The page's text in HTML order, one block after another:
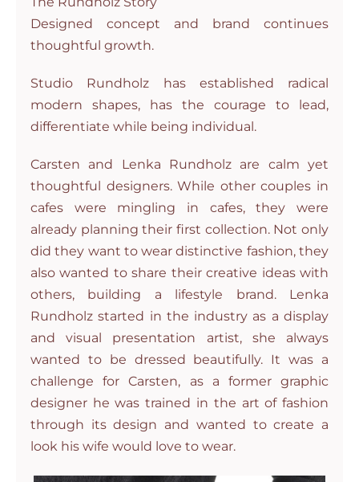
Designed concept and brand continues
thoughtful growth.
Studio Rundholz has established radical
modern shapes, has the courage to lead,
differentiate while being individual.
Carsten and Lenka Rundholz are calm yet
thoughtful designers. While other couples in
cafes were mingling in cafes, they were
already planning their first collection. Not only
did they want to wear distinctive fashion, they
also wanted to share their creative ideas with
others, building a lifestyle brand. Lenka
Rundholz started in the industry as a display
and visual presentation artist, she always
wanted to be dressed beautifully. It was a
challenge for Carsten, as a former graphic
designer he was trained in the art of fashion
through its design and wanted to create a
look his wife would love to wear.